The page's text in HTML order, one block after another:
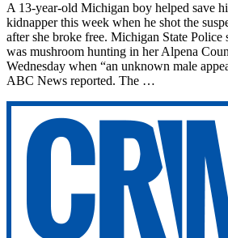
A 13-year-old Michigan boy helped save
kidnapper this week when he shot the
after she broke free. Michigan State Police
was mushroom hunting in her Alpena
Wednesday when “an unknown male
ABC News reported. The …